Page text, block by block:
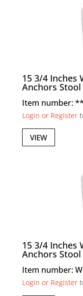
15 3/4 Inches
Anchors Stool
Item number:
Login or Register
VIEW
15 3/4 Inches
Anchors Stool
Item number:
Login or Register